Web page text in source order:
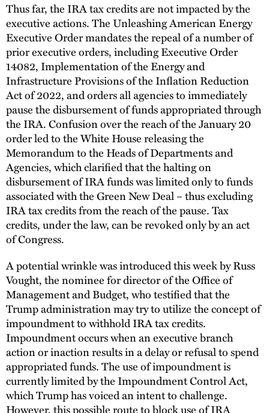
Thus far, the IRA tax credits are not impacted by the
executive actions. The Unleashing American Energy
Executive Order mandates the repeal of a number of
prior executive orders, including Executive Order
14082, Implementation of the Energy and
Infrastructure Provisions of the Inflation Reduction
Act of 2022, and orders all agencies to immediately
pause the disbursement of funds appropriated through
the IRA. Confusion over the reach of the January 20
order led to the White House releasing the
Memorandum to the Heads of Departments and
Agencies, which clarified that the halting on
disbursement of IRA funds was limited only to funds
associated with the Green New Deal – thus excluding
IRA tax credits from the reach of the pause. Tax
credits, under the law, can be revoked only by an act
of Congress.
A potential wrinkle was introduced this week by Russ
Vought, the nominee for director of the Office of
Management and Budget, who testified that the
Trump administration may try to utilize the concept of
impoundment to withhold IRA tax credits.
Impoundment occurs when an executive branch
action or inaction results in a delay or refusal to spend
appropriated funds. The use of impoundment is
currently limited by the Impoundment Control Act,
which Trump has voiced an intent to challenge.
However, this possible route to block use of IRA